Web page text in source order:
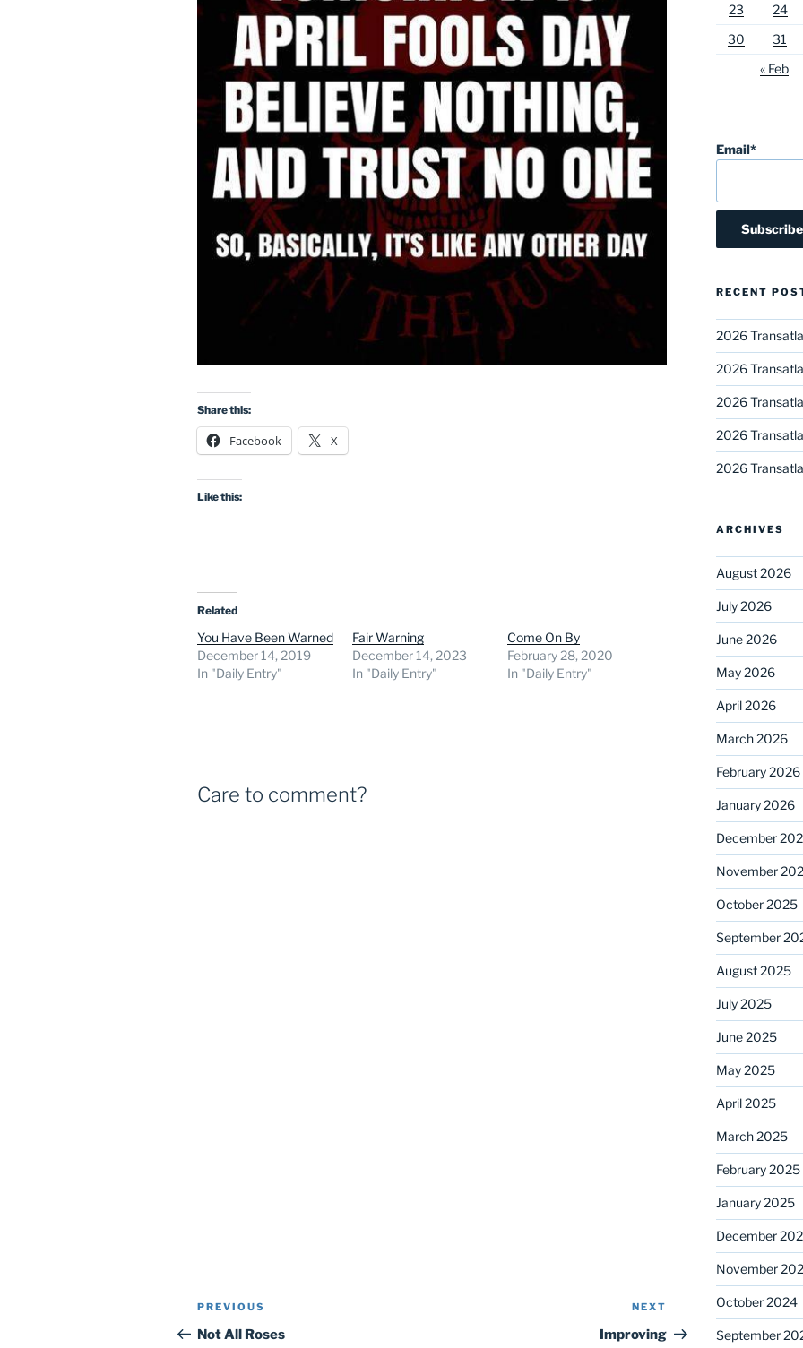
Share this:
Facebook X
Like this:
Related
You Have Been Warned
December 14, 2019
In "Daily Entry"
Fair Warning
December 14, 2023
In "Daily Entry"
Come On By
February 28, 2020
In "Daily Entry"
Care to comment?
Post
navigation
Previous
Post
PREVIOUS
Not All Roses
Post
NEXT
Improving
23
24
30
31
« Feb
Email*
RECENT
2026
2026
2026
2026
2026
ARCHIVES
August 2026
July 2026
June 2026
May 2026
April 2026
March 2026
February 2026
January 2026
December
November
October 2025
September
August 2025
July 2025
June 2025
May 2025
April 2025
March 2025
February 2025
January 2025
December
November
October 2024
September